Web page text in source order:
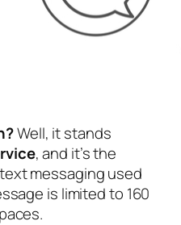
Well, it stands
, and it’s the
messaging used
is limited to 160